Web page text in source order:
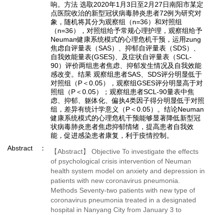
响。方法 选取2020年1月3日至2月27日南阳市某定
点医院收治的新型冠状病毒肺炎患者72例为研究对
象，随机将其分为观察组（n=36）和对照组
（n=36），对照组给予常规心理护理，观察组给予
Neuman健康系统模式的心理危机干预，运用zung
焦虑自评量表（SAS）、抑郁自评量表（SDS）、
自我效能量表(GSES)、及症状自评量表（SCL-
90）评价两组患者焦虑、抑郁发生情况及自我效能
感改变。结果 观察组患者SAS、SDS评分明显低于
对照组（P＜0.05），观察组GSES评分明显高于对
照组（P＜0.05）；观察组患者SCL-90量表中焦
虑、抑郁、躯体化、偏执4类因子得分明显低于对照
组，差异有统计学意义（P＜0.05）。结论Neuman
健康系统模式的心理危机干预能够显著降低新型冠
状病毒肺炎患者焦虑抑郁情绪，提高患者自我效
能，促进感染患者康复，利于疫情控制。
Abstract
【Abstract】 Objective To investigate the effects
of psychological crisis intervention of Neuman
health system model on anxiety and depression in
patients with new coronavirus pneumonia.
Methods Seventy-two patients with new type of
coronavirus pneumonia treated in a designated
hospital in Nanyang City from January 3 to